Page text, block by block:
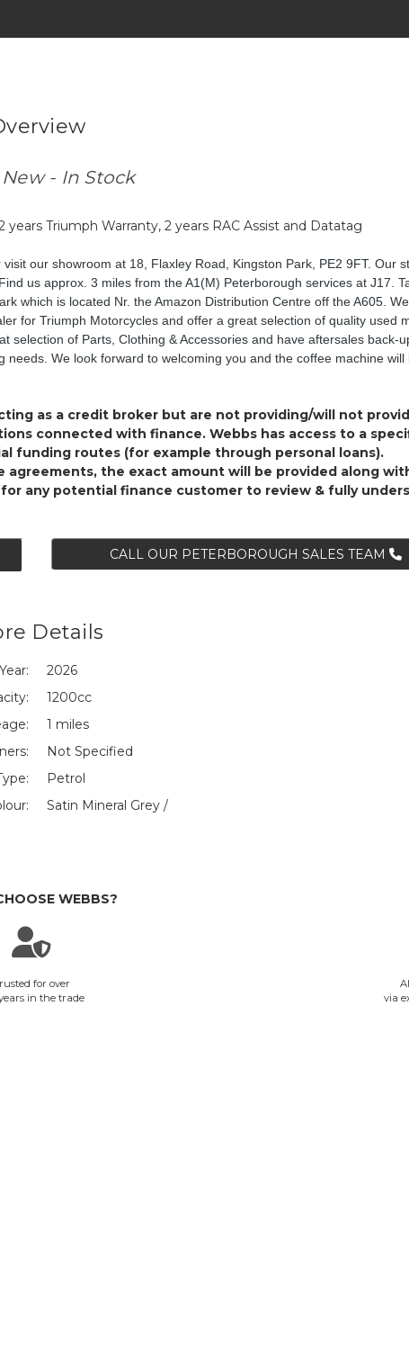
- In Stock
Triumph Warranty, 2 years RAC Assist and Datatag
our showroom at 18, Flaxley Road, Kingston Park, PE2 9FT. Our
us approx. 3 miles from the A1(M) Peterborough services at J17.
which is located Nr. the Amazon Distribution Centre off the A605.
for Triumph Motorcycles and offer a great selection of quality used
of Parts, Clothing & Accessories and have aftersales back-
We look forward to welcoming you and the coffee machine will
as a credit broker but are not providing/will not
connected with finance. Webbs has access to a
funding routes (for example through personal loans).
agreements, the exact amount will be provided along
any potential finance customer to review & fully
CALL OUR PETERBOROUGH SALES TEAM
Details
Year:
2026
1200cc
1 miles
Not Specified
Petrol
Satin Mineral Grey /
WEBBS?
for over
in the trade
via